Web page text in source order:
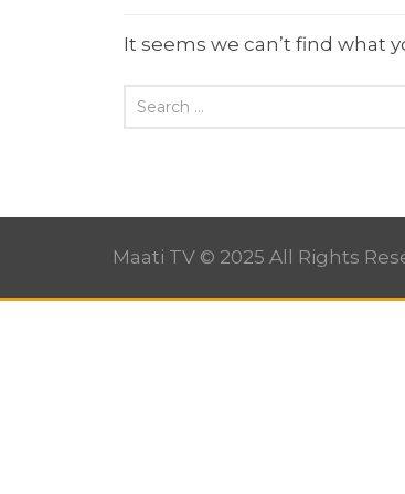
It seems we can’t find what
Maati TV © 2025 All Rights